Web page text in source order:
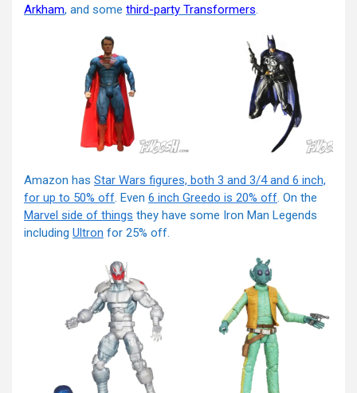
Arkham, and some third-party Transformers.
Amazon has Star Wars figures, both 3 and 3/4 and 6 inch,
for up to 50% off. Even 6 inch Greedo is 20% off. On the
Marvel side of things they have some Iron Man Legends
including Ultron for 25% off.